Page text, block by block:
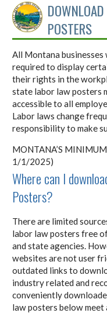
POSTERS
All Montana
required to display
their rights in the
state labor law posters
accessible to all
Labor laws change
responsibility to make
MONTANA’S
1/1/2025)
Where can I
Posters?
There are limited
labor law posters free
and state agencies.
websites are not user
outdated links to
industry related and
conveniently
law posters below meet